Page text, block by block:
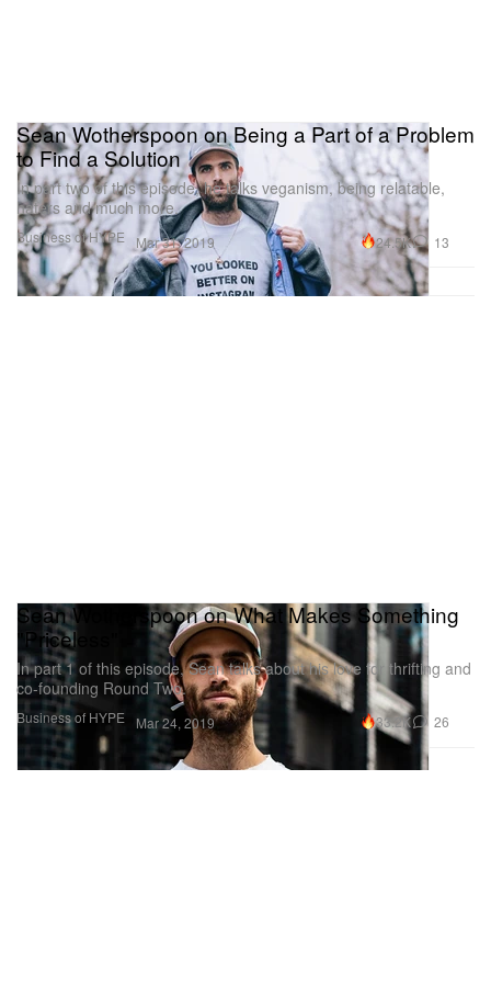
Business of HYPE
Sean Wotherspoon on Being a Part of a Problem
to Find a Solution
In part two of this episode, he talks veganism, being relatable,
haters and much more.
Mar 31, 2019 24.5K 13
Business of HYPE
Sean Wotherspoon on What Makes Something
"Priceless"
In part 1 of this episode, Sean talks about his love for thrifting and
co-founding Round Two.
Mar 24, 2019 33.2K 26